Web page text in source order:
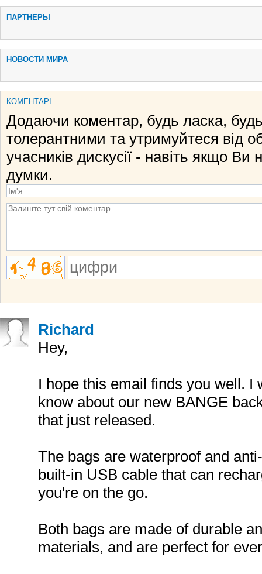
ПАРТНЕРЫ
НОВОСТИ МИРА
КОМЕНТАРІ
Додаючи коментар, будь ласка,
толерантними та утримуйтеся від
учасників дискусії - навіть якщо Ви
думки.
Richard
Hey,
I hope this email finds you well. I
know about our new BANGE
that just released.
The bags are waterproof and
built-in USB cable that can
you're on the go.
Both bags are made of durable
materials, and are perfect for